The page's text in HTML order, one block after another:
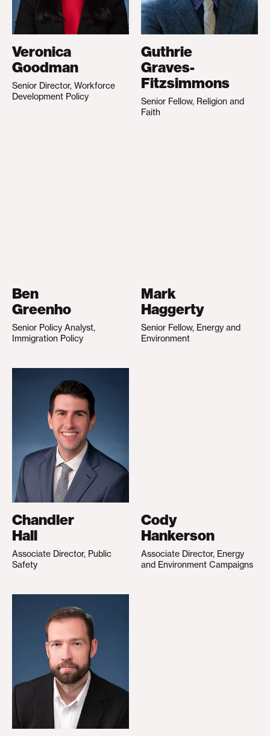
Veronica
Goodman
Senior Director, Workforce
Development Policy
Guthrie
Graves-
Fitzsimmons
Senior Fellow, Religion and
Faith
Ben
Greenho
Senior Policy Analyst,
Immigration Policy
Mark
Haggerty
Senior Fellow, Energy and
Environment
Chandler
Hall
Associate Director, Public
Safety
Cody
Hankerson
Associate Director, Energy
and Environment Campaigns